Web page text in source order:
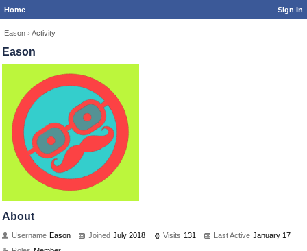
Home Sign In
Eason › Activity
Eason
About
Username Eason Joined July 2018 Visits 131 Last Active January 17